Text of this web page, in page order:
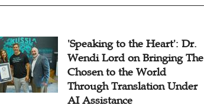
'Speaking to the Heart': Dr.
Wendi Lord on Bringing The
Chosen to the World
Through Translation Under
AI Assistance